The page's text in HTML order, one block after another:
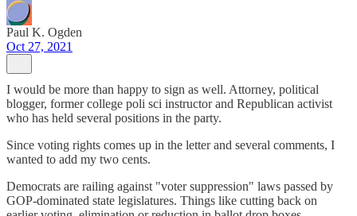
Paul K. Ogden
Oct 27, 2021
I would be more than happy to sign as well. Attorney, political
blogger, former college poli sci instructor and Republican activist
who has held several positions in the party.
Since voting rights comes up in the letter and several comments, I
wanted to add my two cents.
Democrats are railing against "voter suppression" laws passed by
GOP-dominated state legislatures. Things like cutting back on